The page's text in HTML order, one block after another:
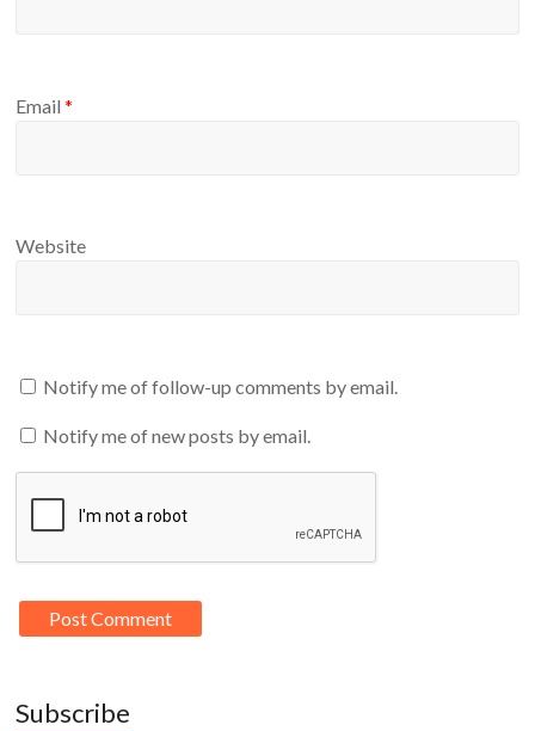
Email*
Website
Notify me of follow-up comments by email.
Notify me of new posts by email.
Subscribe